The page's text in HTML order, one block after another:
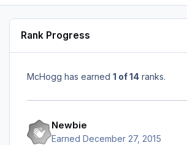
Rank Progress
McHogg has earned 1 of 14 ranks.
Newbie
Earned December 27, 2015